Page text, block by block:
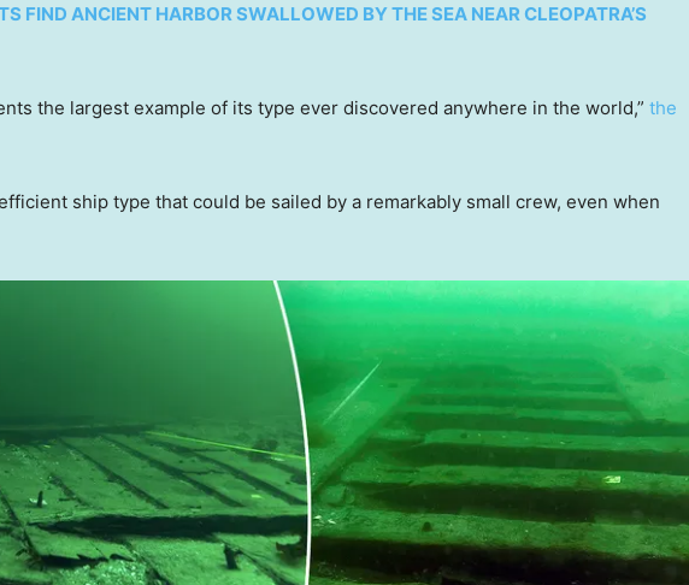
FIND ANCIENT HARBOR SWALLOWED BY THE SEA NEAR CLEOPATRA’S
the largest example of its type ever discovered anywhere in the world,” the
ship type that could be sailed by a remarkably small crew, even when